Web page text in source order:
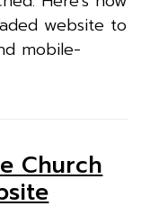
website to
mobile-
Church